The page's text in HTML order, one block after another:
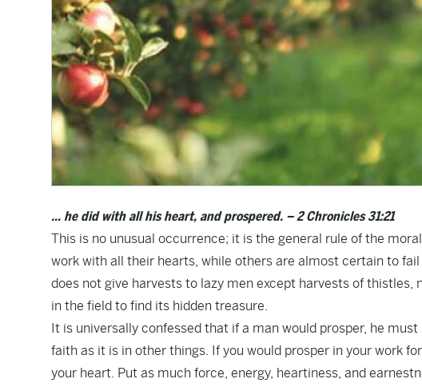
… he did with all his heart, and prospered. – 2 Chronicles 31:21
This is no unusual occurrence; it is the general rule of the
work with all their hearts, while others are almost certain to
does not give harvests to lazy men except harvests of
in the field to find its hidden treasure.
It is universally confessed that if a man would prosper, he
faith as it is in other things. If you would prosper in your work
your heart. Put as much force, energy, heartiness, and